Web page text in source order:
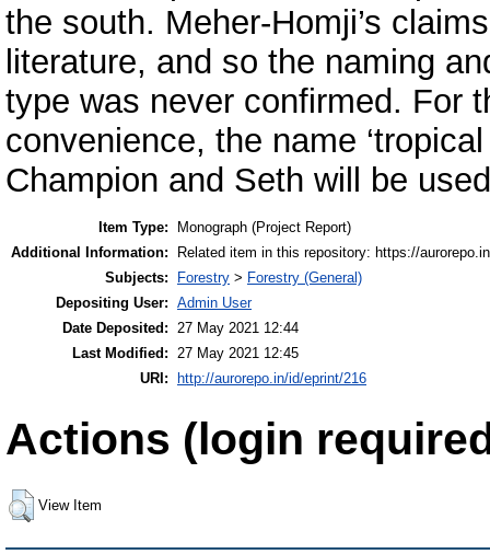
the south. Meher-Homji’s
literature, and so the naming
type was never confirmed. For
convenience, the name
Champion and Seth will be
Item Type:
Monograph (Project Report)
Additional Information:
Related item in this repository: https://
Subjects:
Forestry > Forestry (General)
Depositing User: Admin User
Date Deposited: 27 May 2021 12:44
Last Modified: 27 May 2021 12:45
URI:
http://aurorepo.in/id/eprint/216
Actions (login
View Item